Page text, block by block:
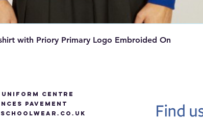
with Priory Primary Logo Embroided On
Centre
Pavement